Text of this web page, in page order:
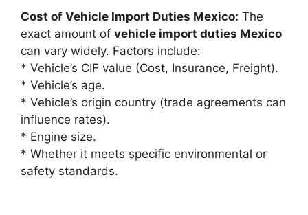
Cost of Vehicle Import Duties Mexico: The
exact amount of vehicle import duties Mexico
can vary widely. Factors include:
* Vehicle’s CIF value (Cost, Insurance, Freight).
* Vehicle’s age.
* Vehicle’s origin country (trade agreements can
influence rates).
* Engine size.
* Whether it meets specific environmental or
safety standards.